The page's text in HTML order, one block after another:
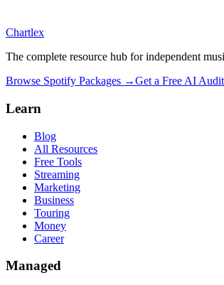
Chartlex
The complete resource hub for independent
Browse Spotify Packages →Get a Free AI
Learn
Blog
All Resources
Free Tools
Streaming
Marketing
Business
Touring
Money
Career
Managed